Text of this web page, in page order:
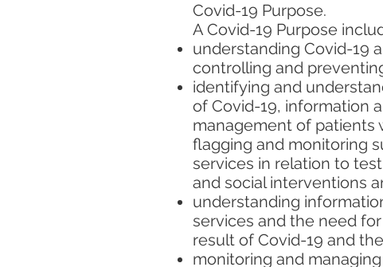
Covid-19 Purpose.
A Covid-19 Purpose
understanding Covid-19
controlling and
identifying and
of Covid-19, information
management of patients
flagging and monitoring
services in relation to
and social interventions
understanding
services and the need
result of Covid-19 and
monitoring and